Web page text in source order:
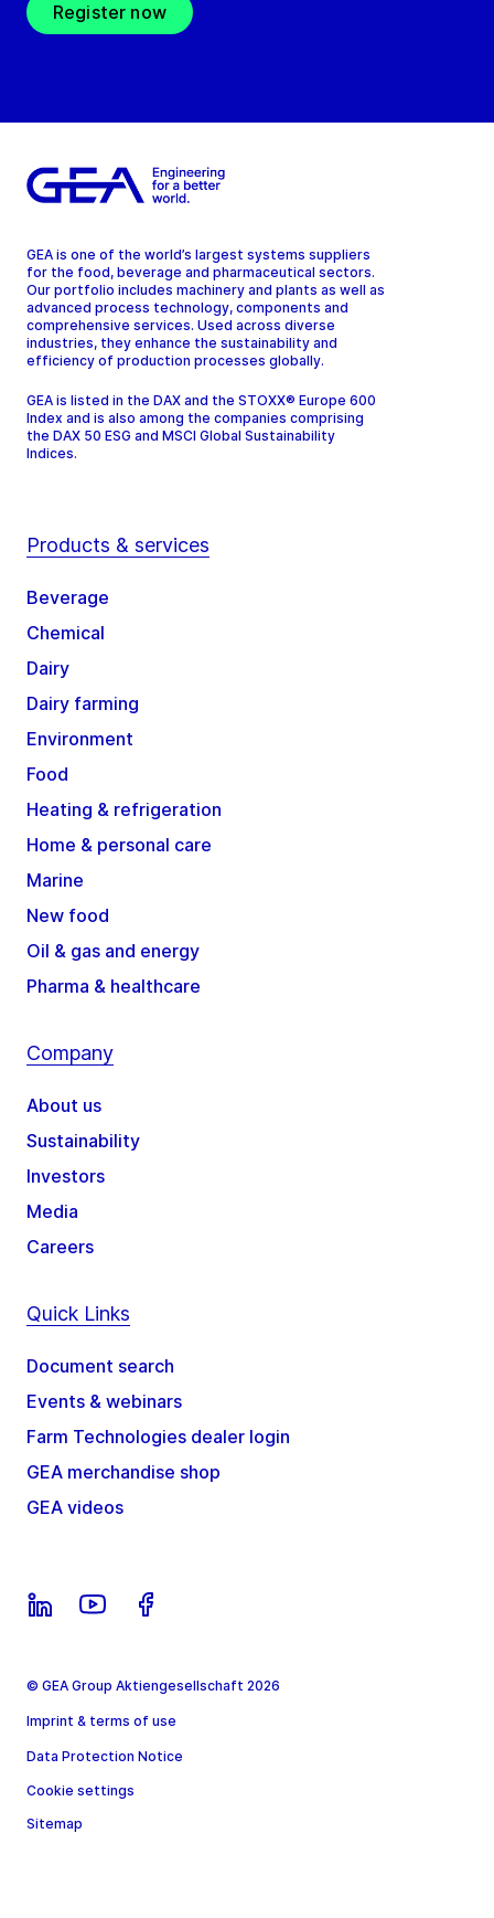
Register now
GEA is one of the world’s largest systems suppliers
for the food, beverage and pharmaceutical sectors.
Our portfolio includes machinery and plants as well as
advanced process technology, components and
comprehensive services. Used across diverse
industries, they enhance the sustainability and
efficiency of production processes globally.
GEA is listed in the DAX and the STOXX® Europe 600
Index and is also among the companies comprising
the DAX 50 ESG and MSCI Global Sustainability
Indices.
Products & services
Beverage
Chemical
Dairy
Dairy farming
Environment
Food
Heating & refrigeration
Home & personal care
Marine
New food
Oil & gas and energy
Pharma & healthcare
Company
About us
Sustainability
Investors
Media
Careers
Quick Links
Document search
Events & webinars
Farm Technologies dealer login
GEA merchandise shop
GEA videos
© GEA Group Aktiengesellschaft 2026
Imprint & terms of use
Data Protection Notice
Cookie settings
Sitemap